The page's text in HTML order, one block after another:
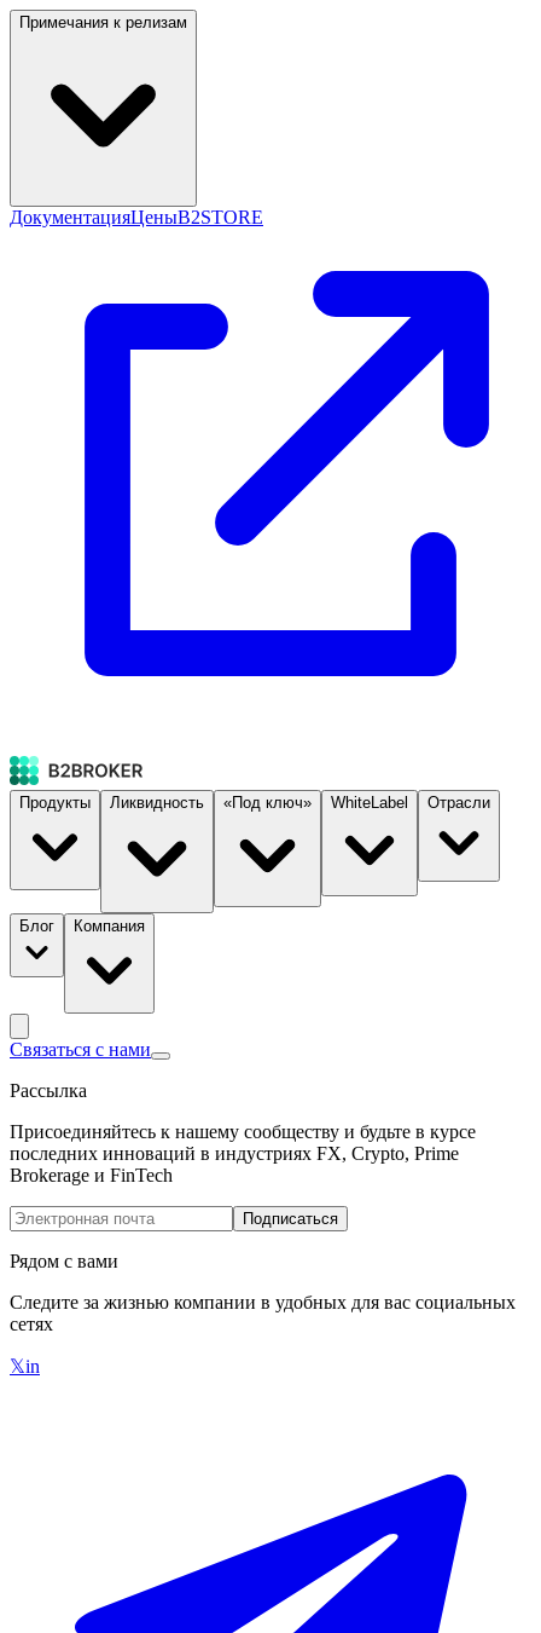
Примечания к релизам
ДокументацияЦеныB2STORE
Продукты Ликвидность «Под ключ» WhiteLabel Отрасли
Блог Компания
Связаться с нами
Рассылка
Присоединяйтесь к нашему сообществу и будьте в курсе
последних инноваций в индустриях FX, Crypto, Prime
Brokerage и FinTech
Подписаться
Рядом с вами
Следите за жизнью компании в удобных для вас социальных
сетях
𝕏in